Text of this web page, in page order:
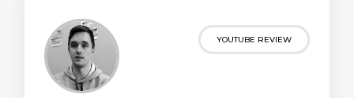
YOUTUBE REVIEW